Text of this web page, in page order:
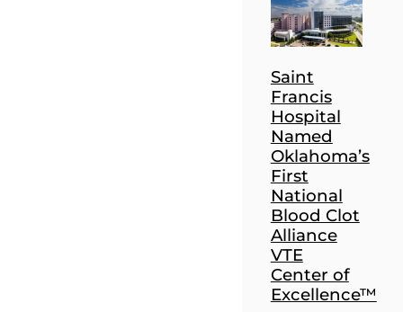
Saint
Francis
Hospital
Named
Oklahoma’s
First
National
Blood Clot
Alliance
VTE
Center of
Excellence™